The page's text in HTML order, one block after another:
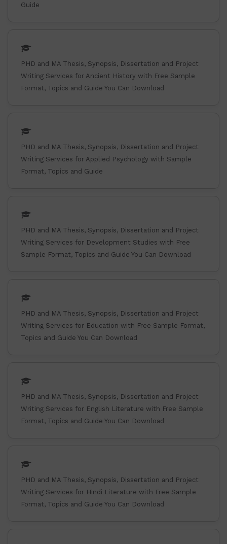
Guide
PHD and MA Thesis, Synopsis, Dissertation and Project
Writing Services for Ancient History with Free Sample
Format, Topics and Guide You Can Download
PHD and MA Thesis, Synopsis, Dissertation and Project
Writing Services for Applied Psychology with Sample
Format, Topics and Guide
PHD and MA Thesis, Synopsis, Dissertation and Project
Writing Services for Development Studies with Free
Sample Format, Topics and Guide You Can Download
PHD and MA Thesis, Synopsis, Dissertation and Project
Writing Services for Education with Free Sample Format,
Topics and Guide You Can Download
PHD and MA Thesis, Synopsis, Dissertation and Project
Writing Services for English Literature with Free Sample
Format, Topics and Guide You Can Download
PHD and MA Thesis, Synopsis, Dissertation and Project
Writing Services for Hindi Literature with Free Sample
Format, Topics and Guide You Can Download